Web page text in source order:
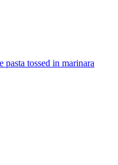
pasta tossed in marinara